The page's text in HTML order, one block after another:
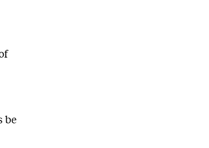
be